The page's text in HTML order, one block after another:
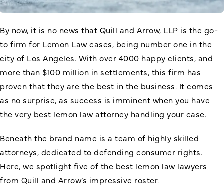
By now, it is no news that Quill and Arrow, LLP is the go-
to firm for Lemon Law cases, being number one in the
city of Los Angeles. With over 4000 happy clients, and
more than $100 million in settlements, this firm has
proven that they are the best in the business. It comes
as no surprise, as success is imminent when you have
the very best lemon law attorney handling your case.
Beneath the brand name is a team of highly skilled
attorneys, dedicated to defending consumer rights.
Here, we spotlight five of the best lemon law lawyers
from Quill and Arrow’s impressive roster.